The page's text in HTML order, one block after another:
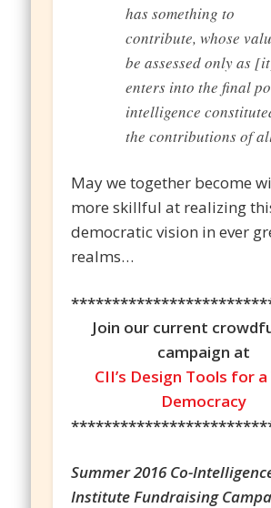
has something to
contribute, whose
be assessed only as
enters into the final
intelligence
the contributions of
May we together become
more skillful at realizing
democratic vision in ever
realms…
Join our current
campaign at
CII’s Design Tools for
Democracy
Summer 2016 Co-
Institute Fundraising